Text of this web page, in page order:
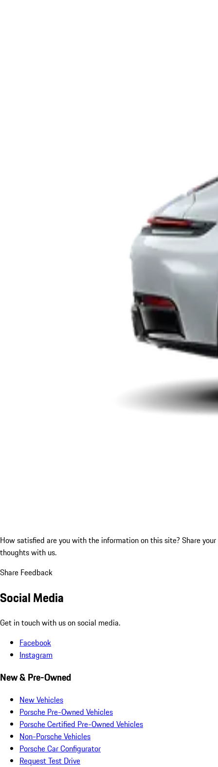
How satisfied are you with the information on this site? Share your
thoughts with us.
Share Feedback
Social Media
Get in touch with us on social media.
Facebook
Instagram
New & Pre-Owned
New Vehicles
Porsche Pre-Owned Vehicles
Porsche Certified Pre-Owned Vehicles
Non-Porsche Vehicles
Porsche Car Configurator
Request Test Drive